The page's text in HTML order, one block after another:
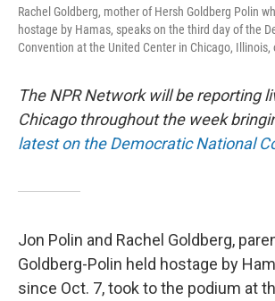
Rachel Goldberg, mother of Hersh Goldberg Polin
hostage by Hamas, speaks on the third day of the
Convention at the United Center in Chicago, Illinois,
The NPR Network will be reporting
Chicago throughout the week
latest on the Democratic National
Jon Polin and Rachel Goldberg,
Goldberg-Polin held hostage by
since Oct. 7, took to the podium at